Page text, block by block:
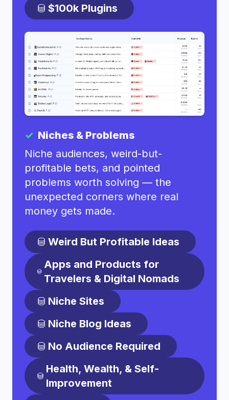
$100k Plugins
Niches & Problems
Niche audiences, weird-but-
profitable bets, and pointed
problems worth solving — the
unexpected corners where real
money gets made.
Weird But Profitable Ideas
Apps and Products for
Travelers & Digital Nomads
Niche Sites
Niche Blog Ideas
No Audience Required
Health, Wealth, & Self-
Improvement